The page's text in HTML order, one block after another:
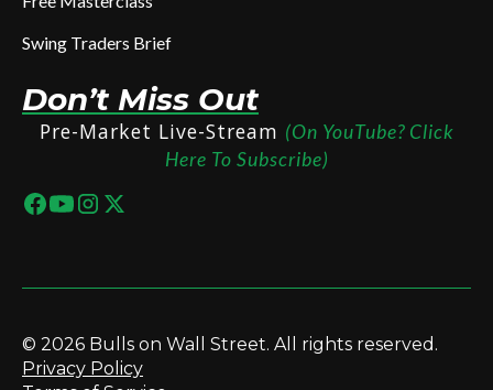
Swing Traders Brief
Don’t Miss Out
Pre-Market Live-Stream (On YouTube? Click
Here To Subscribe)
© 2026 Bulls on Wall Street. All rights reserved.
Privacy Policy